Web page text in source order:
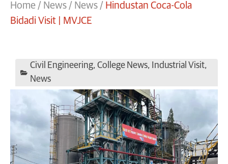
Home / News / News / Hindustan Coca-Cola
Bidadi Visit | MVJCE
Civil Engineering, College News, Industrial Visit,
News